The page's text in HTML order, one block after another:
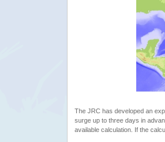
The JRC has developed an
surge up to three days in
available calculation. If the